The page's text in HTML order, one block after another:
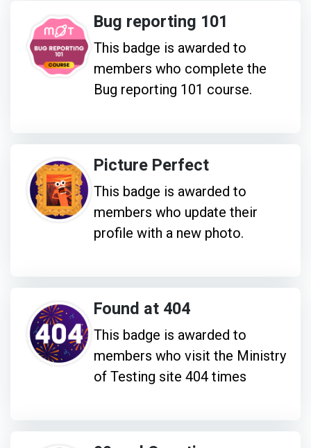
Bug reporting 101
This badge is awarded to
members who complete the
Bug reporting 101 course.
Picture Perfect
This badge is awarded to
members who update their
profile with a new photo.
Found at 404
This badge is awarded to
members who visit the Ministry
of Testing site 404 times